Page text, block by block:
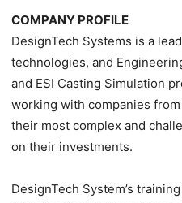
COMPANY PROFILE
DesignTech Systems is a
technologies, and
and ESI Casting Simulation
working with companies
their most complex and
on their investments.
DesignTech System’s